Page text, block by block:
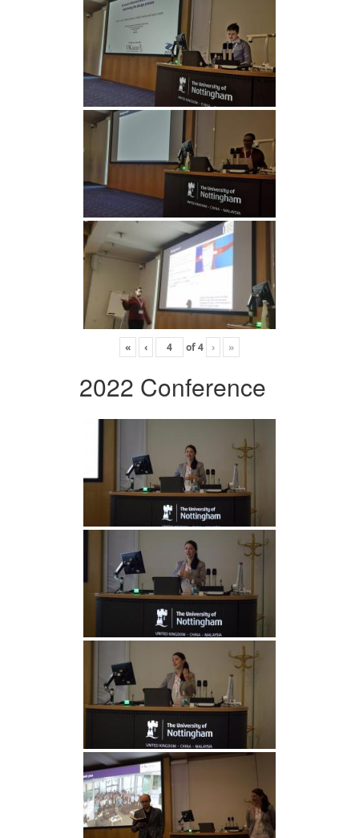
« ‹ of4 › »
2022 Conference